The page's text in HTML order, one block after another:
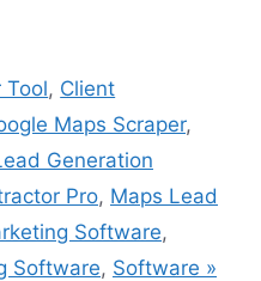
Tool, Client
Maps Scraper,
Generation
Pro, Maps Lead
Software,
Software, Software »